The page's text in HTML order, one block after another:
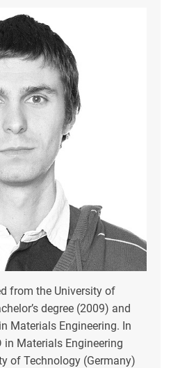
from the University of
degree (2009) and
Materials Engineering. In
in Materials Engineering
of Technology (Germany)